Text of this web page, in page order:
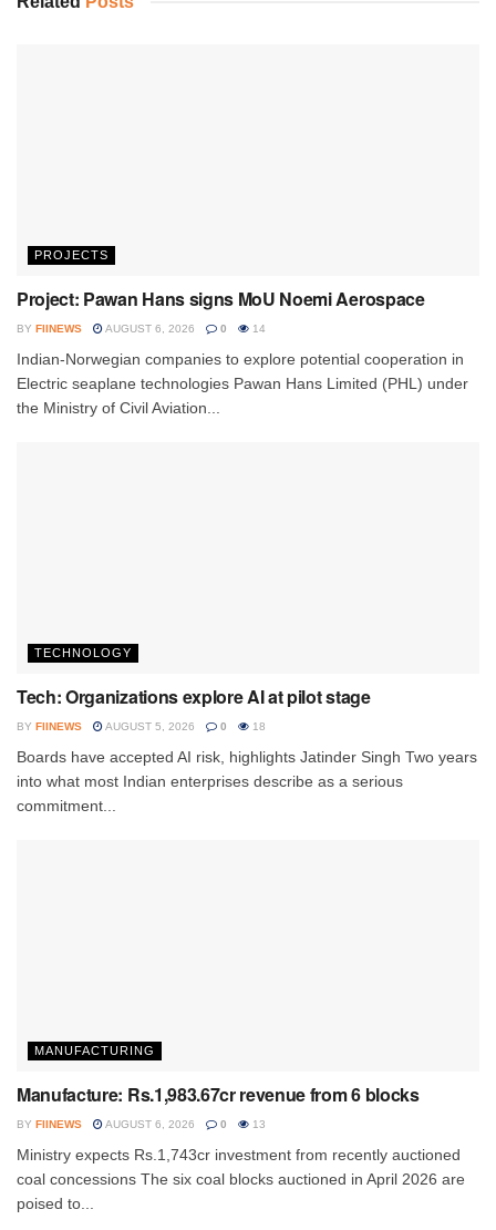
PROJECTS
Project: Pawan Hans signs MoU Noemi Aerospace
BY FIINEWS AUGUST 6, 2026 0 14
Indian-Norwegian companies to explore potential cooperation in
Electric seaplane technologies Pawan Hans Limited (PHL) under
the Ministry of Civil Aviation...
TECHNOLOGY
Tech: Organizations explore AI at pilot stage
BY FIINEWS AUGUST 5, 2026 0 18
Boards have accepted AI risk, highlights Jatinder Singh Two years
into what most Indian enterprises describe as a serious
commitment...
MANUFACTURING
Manufacture: Rs.1,983.67cr revenue from 6 blocks
BY FIINEWS AUGUST 6, 2026 0 13
Ministry expects Rs.1,743cr investment from recently auctioned
coal concessions The six coal blocks auctioned in April 2026 are
poised to...